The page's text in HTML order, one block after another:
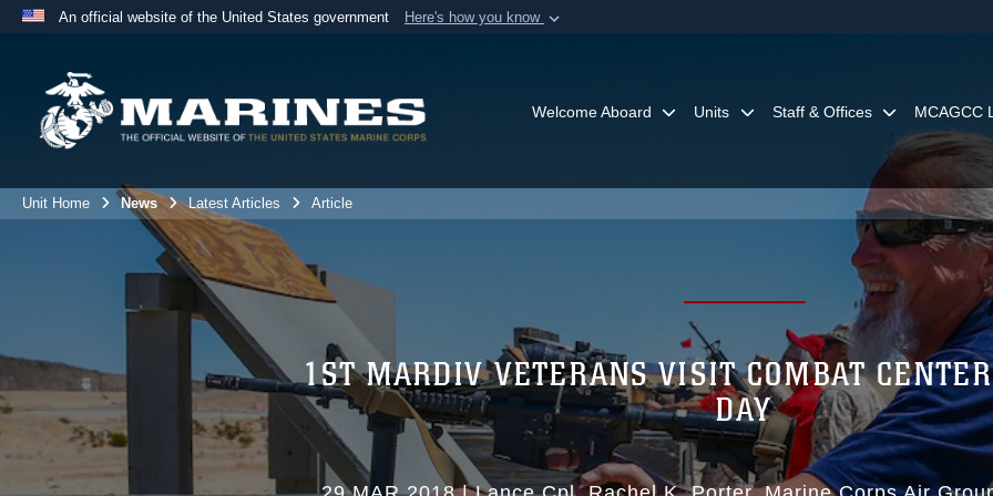
An official website of the United States government Here's how you know
A
the United States.
Secure .mil
Share sensitive
Welcome Aboard Units Staff & Offices MCAGCC
Unit Home News Latest Articles Article
1ST MARDIV VETERANS VISIT COMBAT
DAY